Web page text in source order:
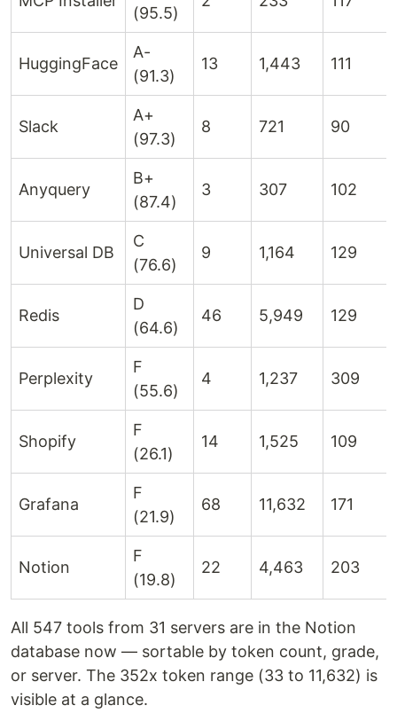
(95.5)
HuggingFace
A-
(91.3)
13 1,443 111
Slack
A+
(97.3)
8 721 90
Anyquery
B+
(87.4)
3 307 102
Universal DB
C
(76.6)
9 1,164 129
Redis
D
(64.6)
46 5,949 129
Perplexity
F
(55.6)
4 1,237 309
Shopify
F
(26.1)
14 1,525 109
Grafana
F
(21.9)
68 11,632 171
Notion
F
(19.8)
22 4,463 203
All 547 tools from 31 servers are in the Notion
database now — sortable by token count, grade,
or server. The 352x token range (33 to 11,632) is
visible at a glance.